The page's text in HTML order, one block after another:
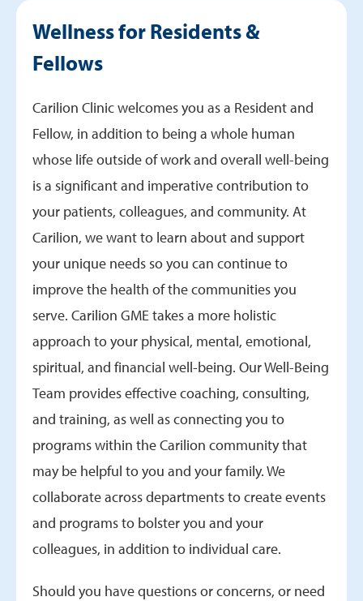
How to Report a Concern
Wellness for Residents &
Fellows
Carilion Clinic welcomes you as a Resident and
Fellow, in addition to being a whole human
whose life outside of work and overall well-being
is a significant and imperative contribution to
your patients, colleagues, and community. At
Carilion, we want to learn about and support
your unique needs so you can continue to
improve the health of the communities you
serve. Carilion GME takes a more holistic
approach to your physical, mental, emotional,
spiritual, and financial well-being. Our Well-Being
Team provides effective coaching, consulting,
and training, as well as connecting you to
programs within the Carilion community that
may be helpful to you and your family. We
collaborate across departments to create events
and programs to bolster you and your
colleagues, in addition to individual care.
Should you have questions or concerns, or need